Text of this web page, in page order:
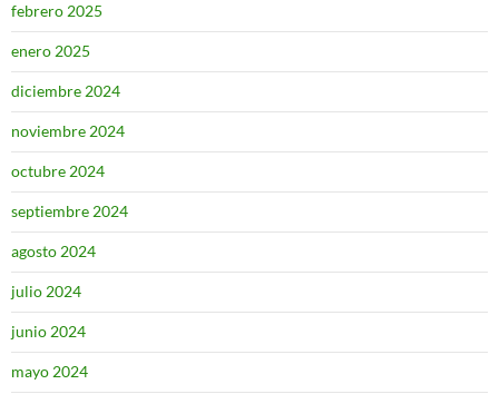
febrero 2025
enero 2025
diciembre 2024
noviembre 2024
octubre 2024
septiembre 2024
agosto 2024
julio 2024
junio 2024
mayo 2024